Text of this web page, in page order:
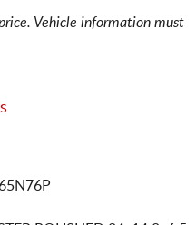
Vehicle information must